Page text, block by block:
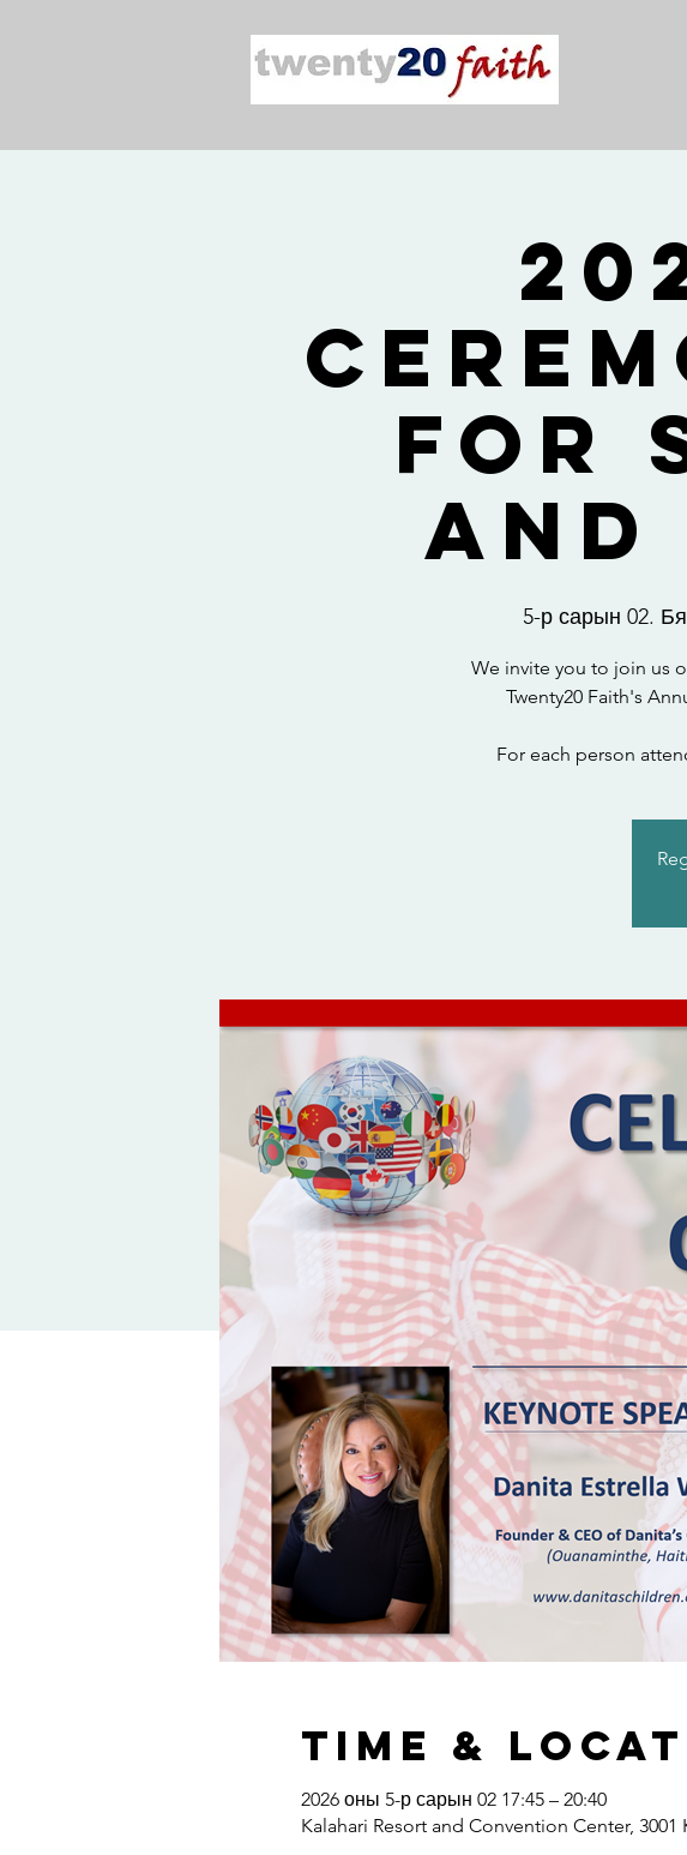
for
and
5-р сарын 02. Бя
We invite you to join us
Twenty20 Faith's
For each person
Time &
2026 оны 5-р сарын 02 17:45 – 20:40
Kalahari Resort and Convention Center, 3001